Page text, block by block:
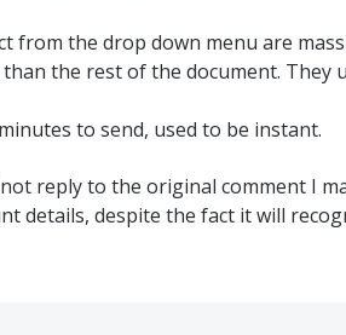
from the drop down menu are
the rest of the document. They
to send, used to be instant.
reply to the original comment I
details, despite the fact it will